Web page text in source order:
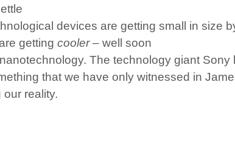
devices are getting small in size
getting cooler – well soon
The technology giant Sony
that we have only witnessed in
reality.